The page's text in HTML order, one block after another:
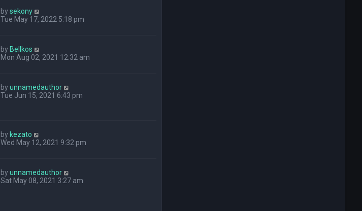
bysekony
Tue May 17, 2022 5:18 pm
by Bellkos
Mon Aug 02, 2021 12:32 am
byunnamedauthor
Tue Jun 15, 2021 6:43 pm
by kezato
Wed May 12, 2021 9:32 pm
byunnamedauthor
Sat May 08, 2021 3:27 am